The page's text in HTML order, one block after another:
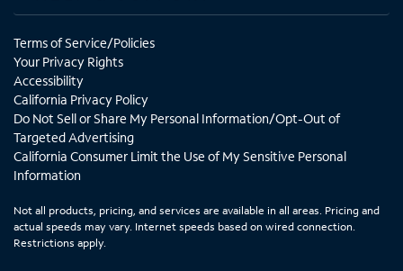
Terms of Service/Policies
Your Privacy Rights
Accessibility
California Privacy Policy
Do Not Sell or Share My Personal Information/Opt-Out of
Targeted Advertising
California Consumer Limit the Use of My Sensitive Personal
Information
Not all products, pricing, and services are available in all areas. Pricing and
actual speeds may vary. Internet speeds based on wired connection.
Restrictions apply.